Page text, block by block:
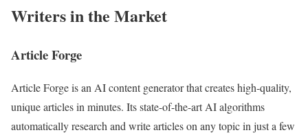
Writers in the Market
Article Forge
Article Forge is an AI content generator that creates high-quality,
unique articles in minutes. Its state-of-the-art AI algorithms
automatically research and write articles on any topic in just a few